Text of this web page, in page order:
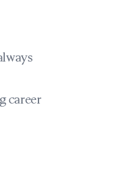
career